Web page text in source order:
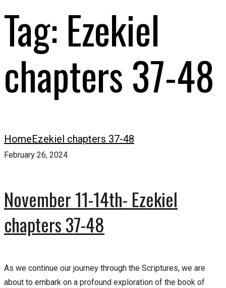
Tag: Ezekiel
chapters 37-48
HomeEzekiel chapters 37-48
February 26, 2024
November 11-14th- Ezekiel
chapters 37-48
As we continue our journey through the Scriptures, we are
about to embark on a profound exploration of the book of